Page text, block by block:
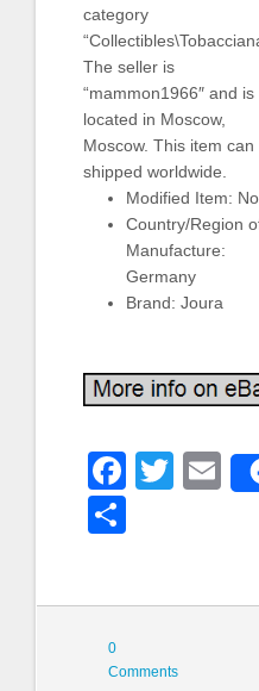
category
The seller is
“mammon1966″ and is
located in Moscow,
Moscow. This item can
shipped worldwide.
Modified Item: No
Country/Region
Manufacture:
Germany
Brand: Joura
0
Comments